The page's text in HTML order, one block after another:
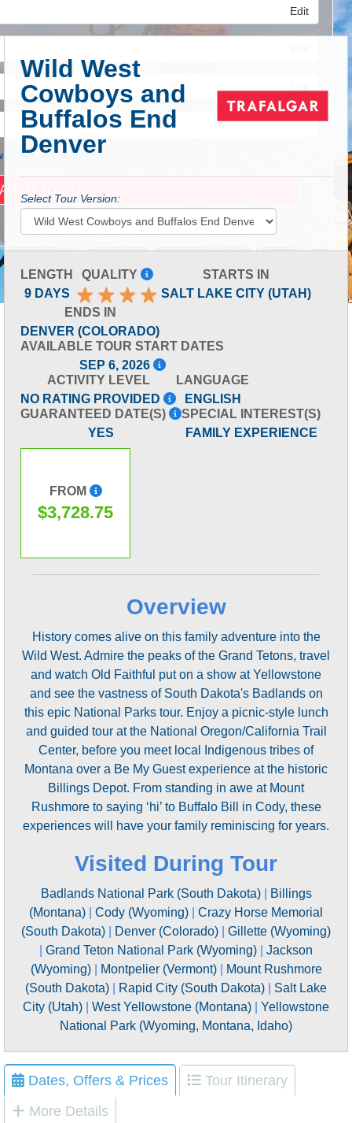
Edit
Advanced Search
Wild West
Cowboys and
Buffalos End
Denver
Select Tour Version:
LENGTH
9 DAYS
QUALITY
STARTS IN
SALT LAKE CITY (UTAH)
ENDS IN
DENVER (COLORADO)
AVAILABLE TOUR START DATES
SEP 6, 2026
ACTIVITY LEVEL
NO RATING PROVIDED
LANGUAGE
ENGLISH
GUARANTEED DATE(S)
YES
SPECIAL INTEREST(S)
FAMILY EXPERIENCE
FROM
$3,728.75
Overview
History comes alive on this family adventure into the
Wild West. Admire the peaks of the Grand Tetons, travel
and watch Old Faithful put on a show at Yellowstone
and see the vastness of South Dakota's Badlands on
this epic National Parks tour. Enjoy a picnic-style lunch
and guided tour at the National Oregon/California Trail
Center, before you meet local Indigenous tribes of
Montana over a Be My Guest experience at the historic
Billings Depot. From standing in awe at Mount
Rushmore to saying ‘hi’ to Buffalo Bill in Cody, these
experiences will have your family reminiscing for years.
Visited During Tour
Badlands National Park (South Dakota)|
Billings
(Montana)
Cody (Wyoming)
Crazy Horse Memorial
(South Dakota)
Denver (Colorado)
Gillette (Wyoming)
Grand Teton National Park (Wyoming)
Jackson
(Wyoming)| Montpelier (Vermont)|
Mount Rushmore
(South Dakota)
Rapid City (South Dakota)
Salt Lake
City (Utah)
West Yellowstone (Montana)
Yellowstone
National Park (Wyoming, Montana, Idaho)
Dates, Offers & Prices
Tour Itinerary
More Details